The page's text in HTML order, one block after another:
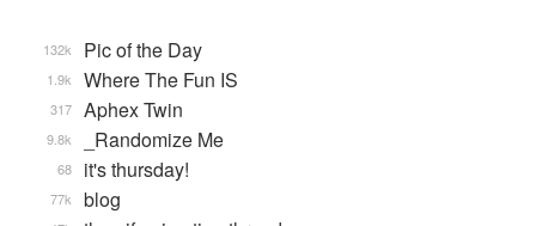
Pic of the Day
132k
Where The Fun IS
1.9k
Aphex Twin
317
_Randomize Me
9.8k
it's thursday!
68
blog
77k